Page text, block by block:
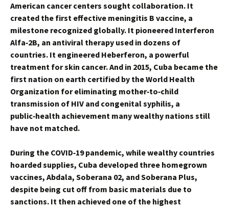
American cancer centers sought collaboration. It
created the first effective meningitis B vaccine, a
milestone recognized globally. It pioneered Interferon
Alfa‑2B, an antiviral therapy used in dozens of
countries. It engineered Heberferon, a powerful
treatment for skin cancer. And in 2015, Cuba became the
first nation on earth certified by the World Health
Organization for eliminating mother‑to‑child
transmission of HIV and congenital syphilis, a
public‑health achievement many wealthy nations still
have not matched.
During the COVID‑19 pandemic, while wealthy countries
hoarded supplies, Cuba developed three homegrown
vaccines, Abdala, Soberana 02, and Soberana Plus,
despite being cut off from basic materials due to
sanctions. It then achieved one of the highest